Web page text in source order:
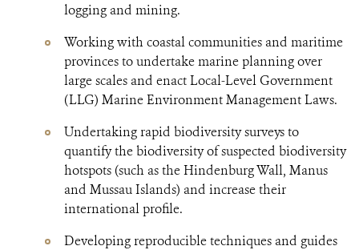
logging and mining.
Working with coastal communities and maritime
provinces to undertake marine planning over
large scales and enact Local-Level Government
(LLG) Marine Environment Management Laws.
Undertaking rapid biodiversity surveys to
quantify the biodiversity of suspected biodiversity
hotspots (such as the Hindenburg Wall, Manus
and Mussau Islands) and increase their
international profile.
Developing reproducible techniques and guides